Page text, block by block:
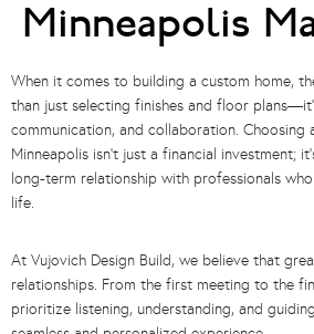
Minneapolis
When it comes to building a custom home,
than just selecting finishes and floor
communication, and collaboration. Choosing
Minneapolis isn’t just a financial investment;
long-term relationship with professionals
life.
At Vujovich Design Build, we believe that
relationships. From the first meeting to the
prioritize listening, understanding, and